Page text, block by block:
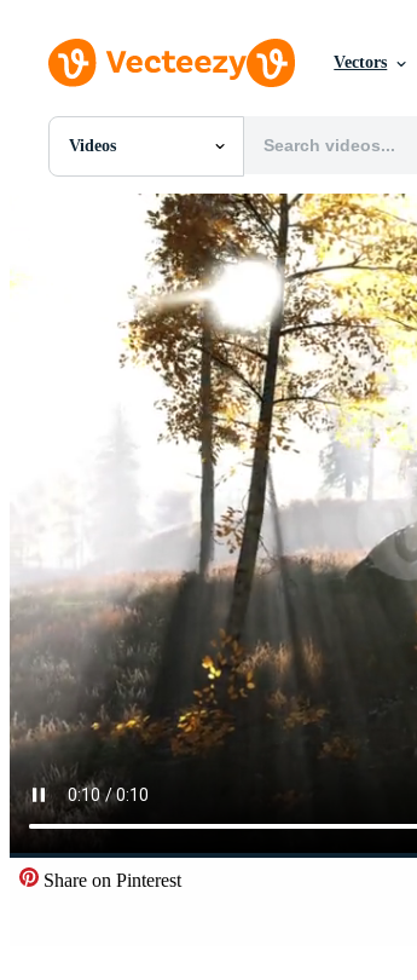
Vectors
Videos
All Images
Photos
Templates
Vectors
Videos
Motion Graphics
Editorial Images
Editorial Events
Share on Pinterest